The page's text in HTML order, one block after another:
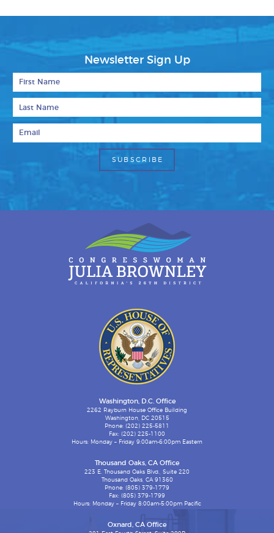
Newsletter Sign Up
Washington, D.C. Office
2262 Rayburn House Office Building
Washington, DC 20515
Phone: (202) 225-5811
Fax: (202) 225-1100
Hours: Monday – Friday 9:00am-6:00pm Eastern
Thousand Oaks, CA Office
223 E. Thousand Oaks Blvd., Suite 220
Thousand Oaks, CA 91360
Phone: (805) 379-1779
Fax: (805) 379-1799
Hours: Monday – Friday 8:00am-5:00pm Pacific
Oxnard, CA Office